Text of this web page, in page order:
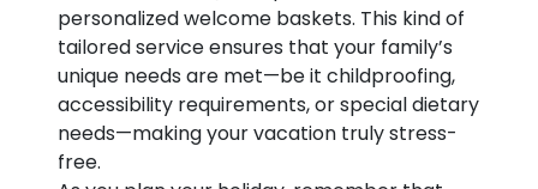
personalized welcome baskets. This kind of
tailored service ensures that your family’s
unique needs are met—be it childproofing,
accessibility requirements, or special dietary
needs—making your vacation truly stress-
free.